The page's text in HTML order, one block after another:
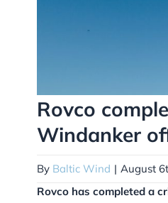
Rovco
Windanker
By Baltic Wind | August
Rovco has completed a